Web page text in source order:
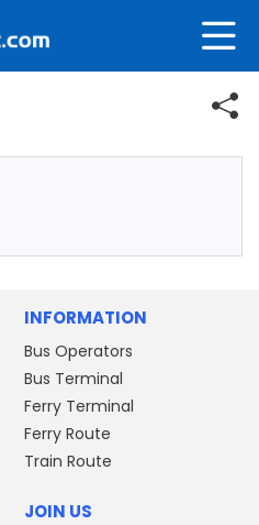
INFORMATION
Bus Operators
Bus Terminal
Ferry Terminal
Ferry Route
Train Route
JOIN US